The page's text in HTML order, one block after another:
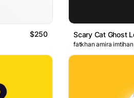
$250 Scary Cat Ghost
fatkhan amira imtihan